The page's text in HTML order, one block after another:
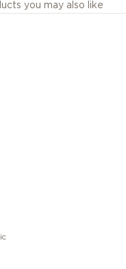
you may also like